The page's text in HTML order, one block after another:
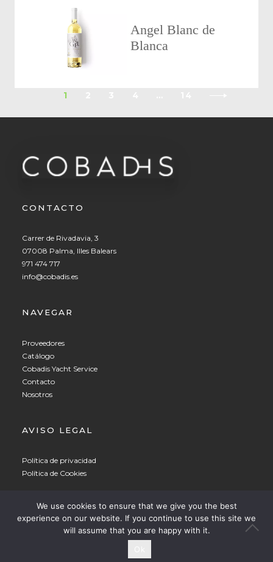
Angel Blanc de
Blanca
1
CONTACTO
Carrer de Rivadavia, 3
07008 Palma, Illes Balears
971 474 717
info@cobadis.es
NAVEGAR
Proveedores
Catálogo
Cobadis Yacht Service
Contacto
Nosotros
AVISO LEGAL
Política de privacidad
Política de Cookies
© 2021 COBADIS
We use cookies to ensure that we give you the best
experience on our website. If you continue to use this site we
will assume that you are happy with it.